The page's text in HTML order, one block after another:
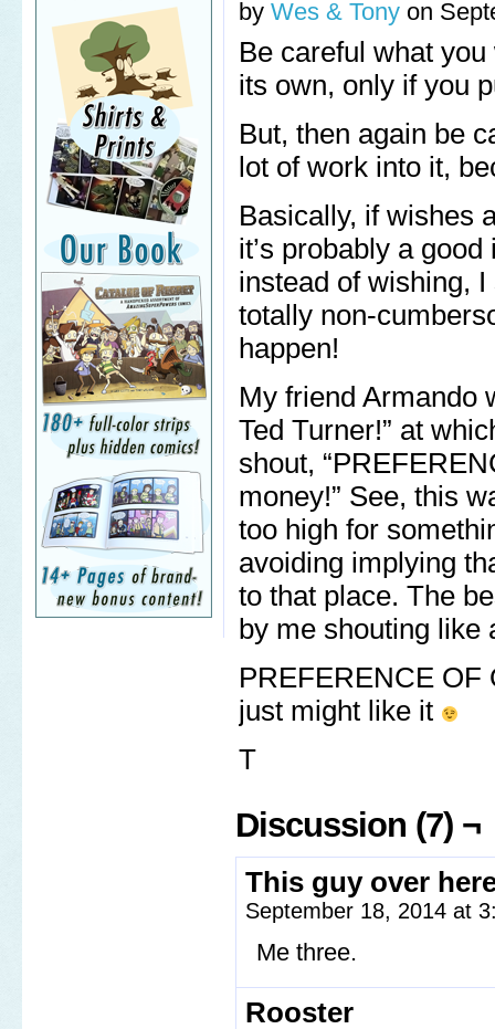
by Wes & Tony on
Be careful what
its own, only if you
But, then again be
lot of work into it,
Basically, if wishes
it’s probably a
instead of wishing, I
totally non-
happen!
My friend Armando
Ted Turner!” at
shout,
money!” See, this
too high for
avoiding implying
to that place. The
by me shouting like
PREFERENCE OF
just might like it
T
Discussion (7) ¬
This guy over
September 18, 2014 at
Me three.
Rooster